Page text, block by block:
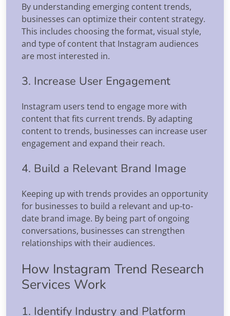
By understanding emerging content trends,
businesses can optimize their content strategy.
This includes choosing the format, visual style,
and type of content that Instagram audiences
are most interested in.
3. Increase User Engagement
Instagram users tend to engage more with
content that fits current trends. By adapting
content to trends, businesses can increase user
engagement and expand their reach.
4. Build a Relevant Brand Image
Keeping up with trends provides an opportunity
for businesses to build a relevant and up-to-
date brand image. By being part of ongoing
conversations, businesses can strengthen
relationships with their audiences.
How Instagram Trend Research
Services Work
1. Identify Industry and Platform